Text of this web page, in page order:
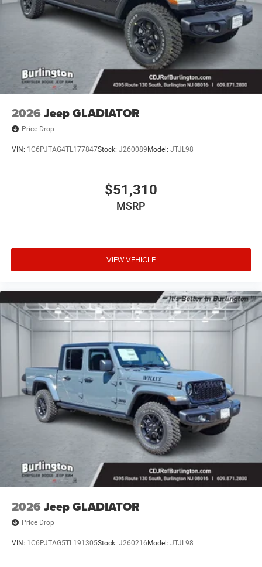
2026 Jeep GLADIATOR
Price Drop
VIN: 1C6PJTAG4TL177847Stock: J260089Model: JTJL98
$51,310
MSRP
VIEW VEHICLE
2026 Jeep GLADIATOR
Price Drop
VIN: 1C6PJTAG5TL191305Stock: J260216Model: JTJL98